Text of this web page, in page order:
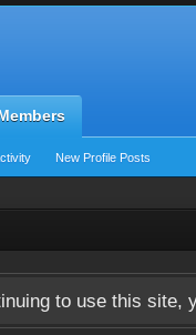
New Profile Posts
to use this site,